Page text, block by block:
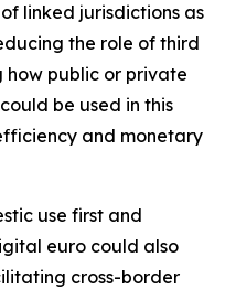
linked jurisdictions as
the role of third
how public or private
be used in this
and monetary
use first and
euro could also
cross-border